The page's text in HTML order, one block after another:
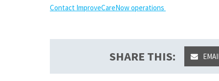
Contact ImproveCareNow operations
SHARE THIS: